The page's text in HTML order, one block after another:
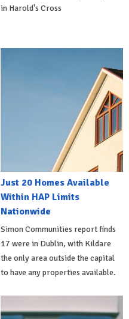
in Harold's Cross
Just 20 Homes Available
Within HAP Limits
Nationwide
Simon Communities report finds
17 were in Dublin, with Kildare
the only area outside the capital
to have any properties available.